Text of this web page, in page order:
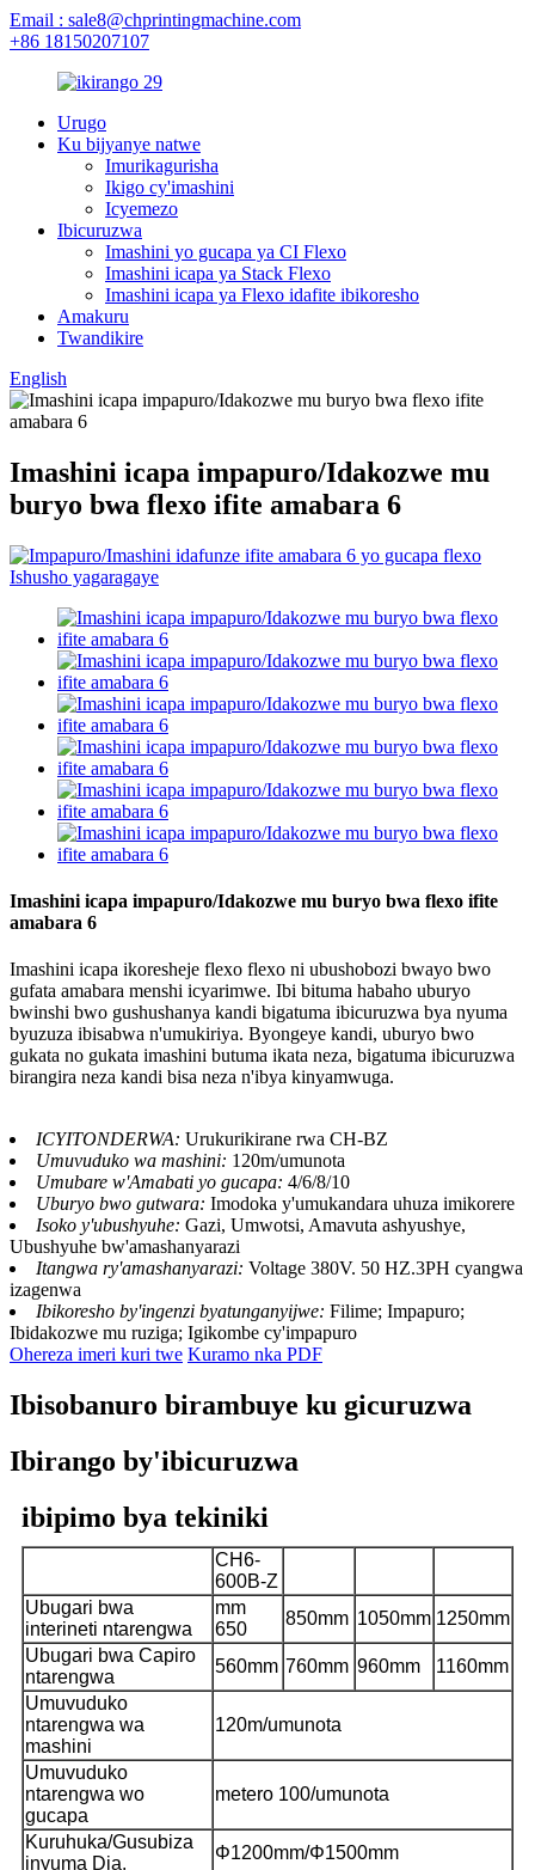
Email : sale8@chprintingmachine.com
+86 18150207107
Urugo
Ku bijyanye natwe
Imurikagurisha
Ikigo cy'imashini
Icyemezo
Ibicuruzwa
Imashini yo gucapa ya CI Flexo
Imashini icapa ya Stack Flexo
Imashini icapa ya Flexo idafite ibikoresho
Amakuru
Twandikire
English
Imashini icapa impapuro/Idakozwe mu
buryo bwa flexo ifite amabara 6
Imashini icapa impapuro/Idakozwe mu buryo bwa flexo ifite
amabara 6
Imashini icapa ikoresheje flexo flexo ni ubushobozi bwayo bwo
gufata amabara menshi icyarimwe. Ibi bituma habaho uburyo
bwinshi bwo gushushanya kandi bigatuma ibicuruzwa bya nyuma
byuzuza ibisabwa n'umukiriya. Byongeye kandi, uburyo bwo
gukata no gukata imashini butuma ikata neza, bigatuma ibicuruzwa
birangira neza kandi bisa neza n'ibya kinyamwuga.
ICYITONDERWA: Urukurikirane rwa CH-BZ
Umuvuduko wa mashini: 120m/umunota
Umubare w'Amabati yo gucapa: 4/6/8/10
Uburyo bwo gutwara: Imodoka y'umukandara uhuza imikorere
Isoko y'ubushyuhe: Gazi, Umwotsi, Amavuta ashyushye,
Ubushyuhe bw'amashanyarazi
Itangwa ry'amashanyarazi: Voltage 380V. 50 HZ.3PH cyangwa
izagenwa
Ibikoresho by'ingenzi byatunganyijwe: Filime; Impapuro;
Ibidakozwe mu ruziga; Igikombe cy'impapuro
Ohereza imeri kuri twe Kuramo nka PDF
Ibisobanuro birambuye ku gicuruzwa
Ibirango by'ibicuruzwa
ibipimo bya tekiniki
CH6-
600B-Z
Ubugari bwa
interineti ntarengwa
mm
650
850mm 1050mm 1250mm
Ubugari bwa Capiro
ntarengwa
560mm 760mm 960mm
1160mm
Umuvuduko
ntarengwa wa
mashini
120m/umunota
Umuvuduko
ntarengwa wo
gucapa
metero 100/umunota
Kuruhuka/Gusubiza
inyuma Dia.
Φ1200mm/Φ1500mm